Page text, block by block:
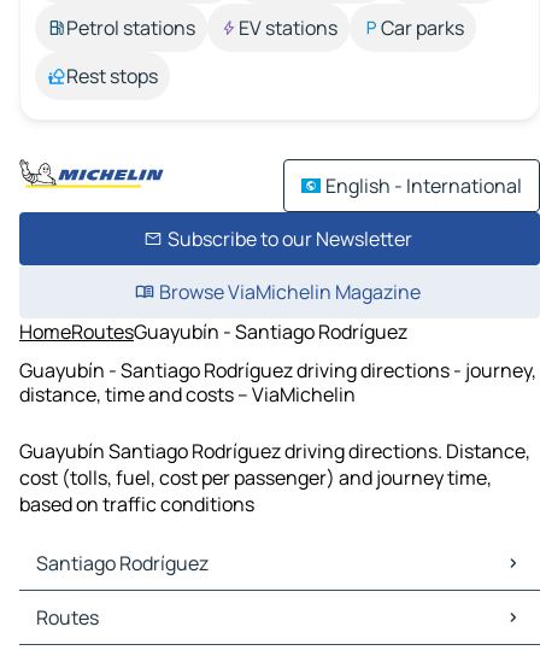
Petrol stations
EV stations
Car parks
Rest stops
English - International
Subscribe to our Newsletter
Browse ViaMichelin Magazine
HomeRoutesGuayubín - Santiago Rodríguez
Guayubín - Santiago Rodríguez driving directions - journey,
distance, time and costs – ViaMichelin
Guayubín Santiago Rodríguez driving directions. Distance,
cost (tolls, fuel, cost per passenger) and journey time,
based on traffic conditions
Santiago Rodríguez
Santiago Rodríguez Maps
Santiago Rodríguez Traffic
Routes